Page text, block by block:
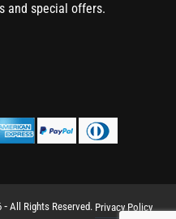
and special offers.
⁃ All Rights Reserved. Privacy Policy